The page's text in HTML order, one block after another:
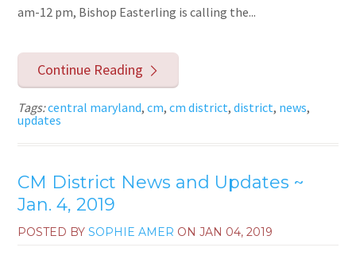
am-12 pm, Bishop Easterling is calling the...
Continue Reading
Tags:central maryland,cm,cm district,district, news,
updates
CM District News and Updates ~
Jan. 4, 2019
POSTED BYSOPHIE AMER ONJAN 04, 2019